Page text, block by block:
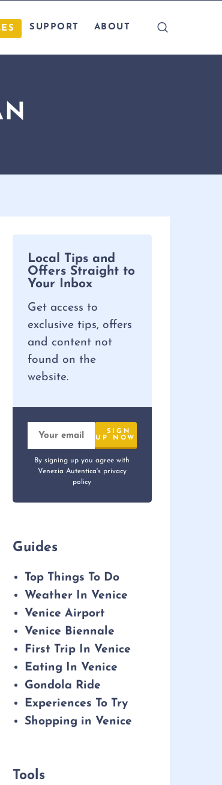
SUPPORT ABOUT
Local Tips and
Offers Straight to
Your Inbox
Get access to
exclusive tips, offers
and content not
found on the
website.
By signing up you agree with
Venezia Autentica's privacy
policy
Guides
Top Things To Do
Weather In Venice
Venice Airport
Venice Biennale
First Trip In Venice
Eating In Venice
Gondola Ride
Experiences To Try
Shopping in Venice
Tools